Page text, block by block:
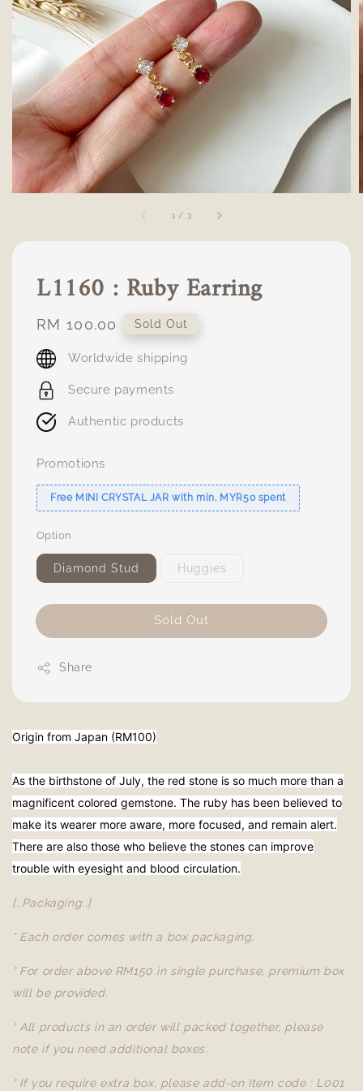
1 / 3
L1160 : Ruby Earring
Regular
price
RM 100.00 Sold Out
Worldwide shipping
Secure payments
Authentic products
Promotions
Free MINI CRYSTAL JAR with min. MYR50 spent
Option
Diamond Stud Huggies
Sold Out
Share
Origin from Japan (RM100)
As the birthstone of July, the red stone is so much more than a
magnificent colored gemstone. The ruby has been believed to
make its wearer more aware, more focused, and remain alert.
There are also those who believe the stones can improve
trouble with eyesight and blood circulation.
[..Packaging..]
* Each order comes with a box packaging.
* For order above RM150 in single purchase, premium box
will be provided.
* All products in an order will packed together, please
note if you need additional boxes.
* If you require extra box, please add-on Item code : L001